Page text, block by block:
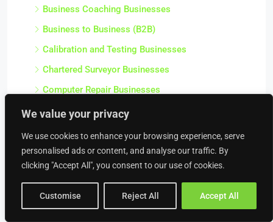
We value your privacy
We use cookies to enhance your browsing experience, serve
personalised ads or content, and analyse our traffic. By
clicking "Accept All", you consent to our use of cookies.
Customise Reject All Accept All
Business Coaching Businesses
Business to Business (B2B)
Calibration and Testing Businesses
Chartered Surveyor Businesses
Computer Repair Businesses
Consultancy Service Businesses
Corporate Businesses
Debt Collectors & Bailiffs Businesses
Design Agencies
Finance / Professional Businesses
Health and Safety Businesses